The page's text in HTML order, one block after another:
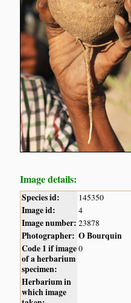
Image details:
Species id: 145350
Image id: 4
Image number: 23878
Photographer: O Bourquin
Code 1 if image
of a herbarium
specimen:
0
Herbarium in
which image